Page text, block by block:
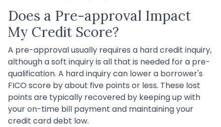
Does a Pre-approval Impact
My Credit Score?
A pre-approval usually requires a hard credit inquiry,
although a soft inquiry is all that is needed for a pre-
qualification. A hard inquiry can lower a borrower's
FICO score by about five points or less. These lost
points are typically recovered by keeping up with
your on-time bill payment and maintaining your
credit card debt low.